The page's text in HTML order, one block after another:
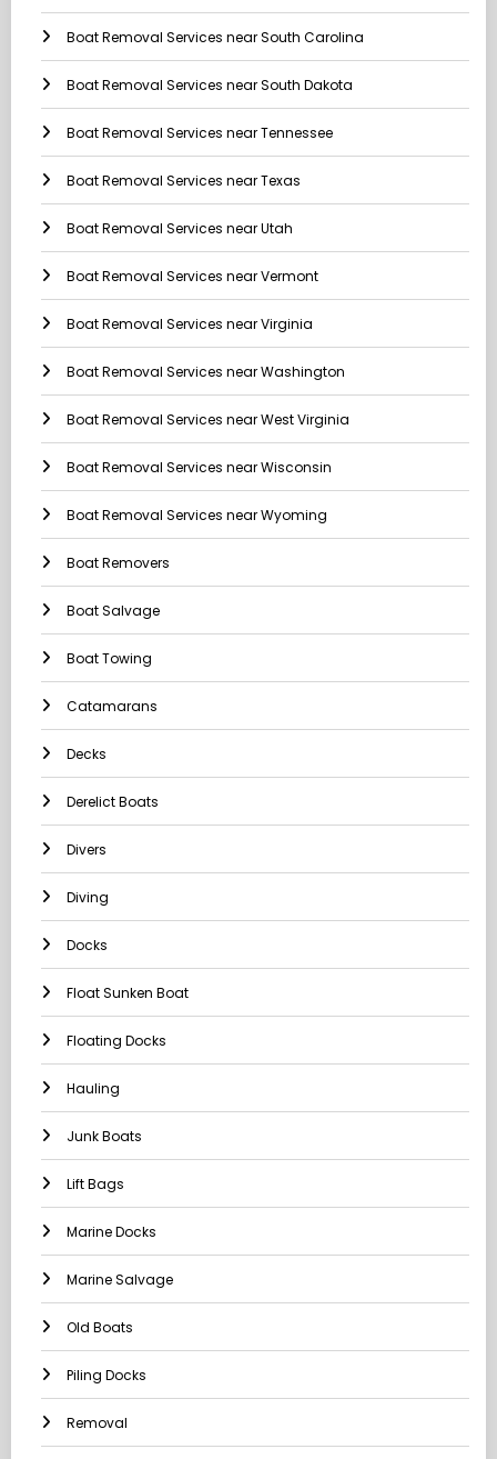
Boat Removal Services near South Carolina
Boat Removal Services near South Dakota
Boat Removal Services near Tennessee
Boat Removal Services near Texas
Boat Removal Services near Utah
Boat Removal Services near Vermont
Boat Removal Services near Virginia
Boat Removal Services near Washington
Boat Removal Services near West Virginia
Boat Removal Services near Wisconsin
Boat Removal Services near Wyoming
Boat Removers
Boat Salvage
Boat Towing
Catamarans
Decks
Derelict Boats
Divers
Diving
Docks
Float Sunken Boat
Floating Docks
Hauling
Junk Boats
Lift Bags
Marine Docks
Marine Salvage
Old Boats
Piling Docks
Removal